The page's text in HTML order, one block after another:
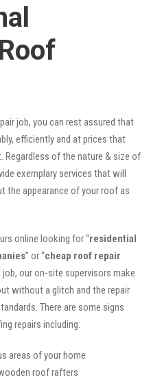
job, you can rest assured that
efficiently and at prices that
Regardless of the nature & size of
exemplary services that will
the appearance of your roof as
online looking for “residential
” or “cheap roof repair
job, our on-site supervisors make
without a glitch and the repair
There are some signs
repairs including:
areas of your home
roof rafters